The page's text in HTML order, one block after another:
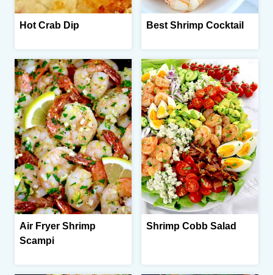
Hot Crab Dip Best Shrimp Cocktail
Air Fryer Shrimp
Scampi
Shrimp Cobb Salad